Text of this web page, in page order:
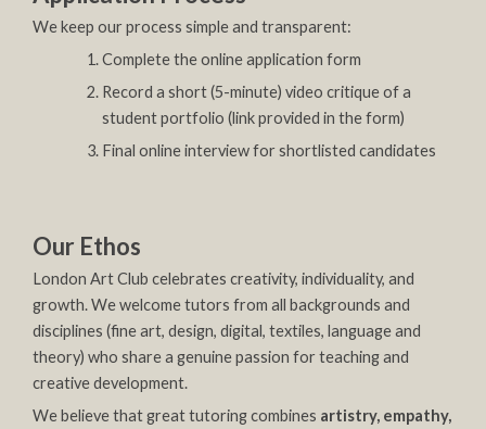
We keep our process simple and transparent:
Complete the online application form
Record a short (5-minute) video critique of a
student portfolio (link provided in the form)
Final online interview for shortlisted candidates
Our Ethos
London Art Club celebrates creativity, individuality, and
growth. We welcome tutors from all backgrounds and
disciplines (fine art, design, digital, textiles, language and
theory) who share a genuine passion for teaching and
creative development.
We believe that great tutoring combines artistry, empathy,